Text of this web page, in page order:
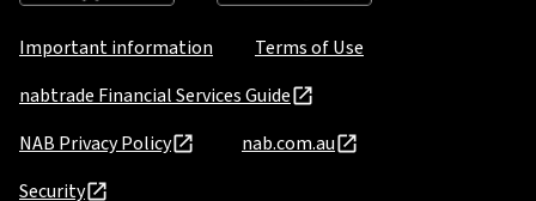
Important information
Terms of Use
nabtrade Financial Services Guide
NAB Privacy Policy
nab.com.au
Security